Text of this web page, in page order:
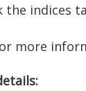
the indices
more